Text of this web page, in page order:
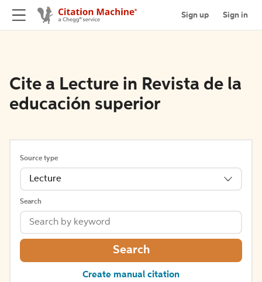
Sign up Sign in
Cite a Lecture in Revista de la
educación superior
Source type
Lecture
Search
Search
Create manual citation